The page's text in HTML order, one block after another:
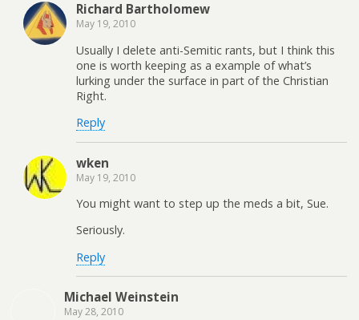
Richard Bartholomew
May 19, 2010
Usually I delete anti-Semitic rants, but I think this
one is worth keeping as a example of what’s
lurking under the surface in part of the Christian
Right.
Reply
wken
May 19, 2010
You might want to step up the meds a bit, Sue.
Seriously.
Reply
Michael Weinstein
May 28, 2010